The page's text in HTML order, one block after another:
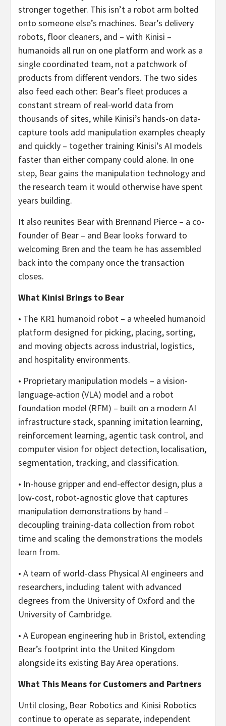
stronger together. This isn’t a robot arm bolted
onto someone else’s machines. Bear’s delivery
robots, floor cleaners, and – with Kinisi –
humanoids all run on one platform and work as a
single coordinated team, not a patchwork of
products from different vendors. The two sides
also feed each other: Bear’s fleet produces a
constant stream of real-world data from
thousands of sites, while Kinisi’s hands-on data-
capture tools add manipulation examples cheaply
and quickly – together training Kinisi’s AI models
faster than either company could alone. In one
step, Bear gains the manipulation technology and
the research team it would otherwise have spent
years building.
It also reunites Bear with Brennand Pierce – a co-
founder of Bear – and Bear looks forward to
welcoming Bren and the team he has assembled
back into the company once the transaction
closes.
What Kinisi Brings to Bear
• The KR1 humanoid robot – a wheeled humanoid
platform designed for picking, placing, sorting,
and moving objects across industrial, logistics,
and hospitality environments.
• Proprietary manipulation models – a vision-
language-action (VLA) model and a robot
foundation model (RFM) – built on a modern AI
infrastructure stack, spanning imitation learning,
reinforcement learning, agentic task control, and
computer vision for object detection, localisation,
segmentation, tracking, and classification.
• In-house gripper and end-effector design, plus a
low-cost, robot-agnostic glove that captures
manipulation demonstrations by hand –
decoupling training-data collection from robot
time and scaling the demonstrations the models
learn from.
• A team of world-class Physical AI engineers and
researchers, including talent with advanced
degrees from the University of Oxford and the
University of Cambridge.
• A European engineering hub in Bristol, extending
Bear’s footprint into the United Kingdom
alongside its existing Bay Area operations.
What This Means for Customers and Partners
Until closing, Bear Robotics and Kinisi Robotics
continue to operate as separate, independent